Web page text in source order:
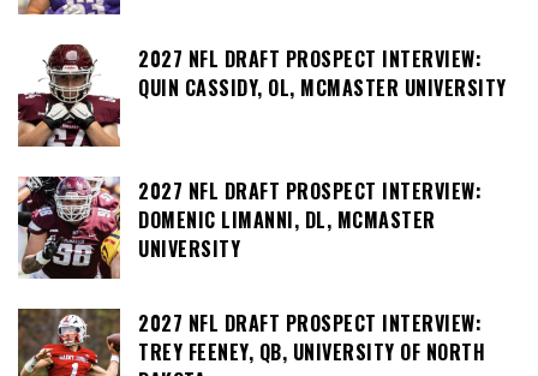
2027 NFL DRAFT PROSPECT INTERVIEW:
QUIN CASSIDY, OL, MCMASTER UNIVERSITY
2027 NFL DRAFT PROSPECT INTERVIEW:
DOMENIC LIMANNI, DL, MCMASTER
UNIVERSITY
2027 NFL DRAFT PROSPECT INTERVIEW:
TREY FEENEY, QB, UNIVERSITY OF NORTH